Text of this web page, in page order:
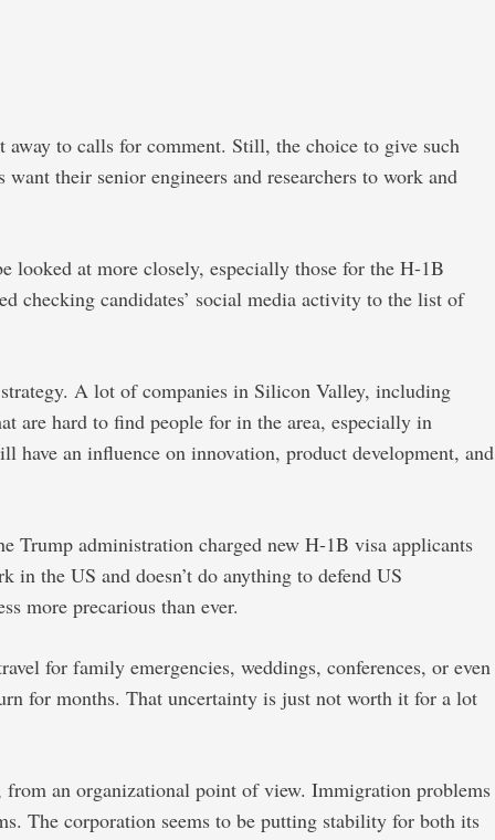
to calls for comment. Still, the choice to give such
their senior engineers and researchers to work and
at more closely, especially those for the H-1B
checking candidates’ social media activity to the list of
A lot of companies in Silicon Valley, including
are hard to find people for in the area, especially in
an influence on innovation, product development, and
Trump administration charged new H-1B visa applicants
the US and doesn’t do anything to defend US
more precarious than ever.
for family emergencies, weddings, conferences, or even
for months. That uncertainty is just not worth it for a lot
from an organizational point of view. Immigration problems
The corporation seems to be putting stability for both its